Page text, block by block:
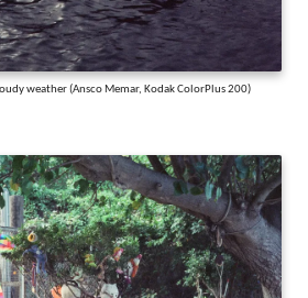
weather (Ansco Memar, Kodak ColorPlus 200)